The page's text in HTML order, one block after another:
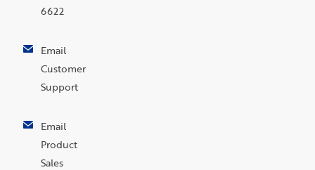
6622
Email
Customer
Support
Email
Product
Sales